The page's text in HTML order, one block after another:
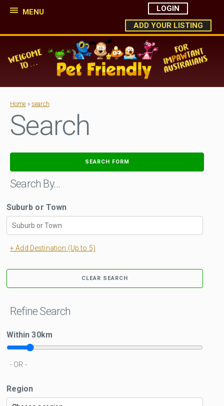
MENU
LOGIN
ADD YOUR LISTING
Home » search
Search
SEARCH FORM
Search By…
Suburb or Town
+ Add Destination (Up to 5)
CLEAR SEARCH
Refine Search
Within30km
- OR -
Region